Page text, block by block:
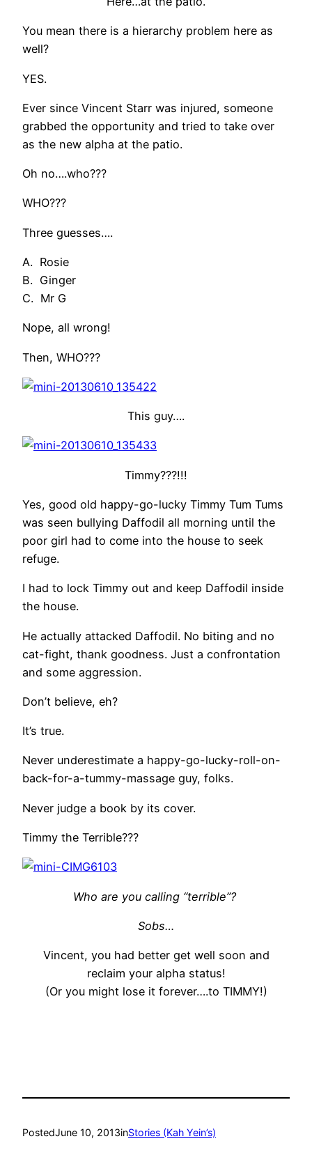
You mean there is a hierarchy problem here as
well?
YES.
Ever since Vincent Starr was injured, someone
grabbed the opportunity and tried to take over
as the new alpha at the patio.
Oh no….who???
WHO???
Three guesses….
A. Rosie
B. Ginger
C. Mr G
Nope, all wrong!
Then, WHO???
This guy….
Timmy???!!!
Yes, good old happy-go-lucky Timmy Tum Tums
was seen bullying Daffodil all morning until the
poor girl had to come into the house to seek
refuge.
I had to lock Timmy out and keep Daffodil inside
the house.
He actually attacked Daffodil. No biting and no
cat-fight, thank goodness. Just a confrontation
and some aggression.
Don’t believe, eh?
It’s true.
Never underestimate a happy-go-lucky-roll-on-
back-for-a-tummy-massage guy, folks.
Never judge a book by its cover.
Timmy the Terrible???
Who are you calling “terrible”?
Sobs…
Vincent, you had better get well soon and
reclaim your alpha status!
(Or you might lose it forever….to TIMMY!)
PostedJune 10, 2013inStories (Kah Yein’s)